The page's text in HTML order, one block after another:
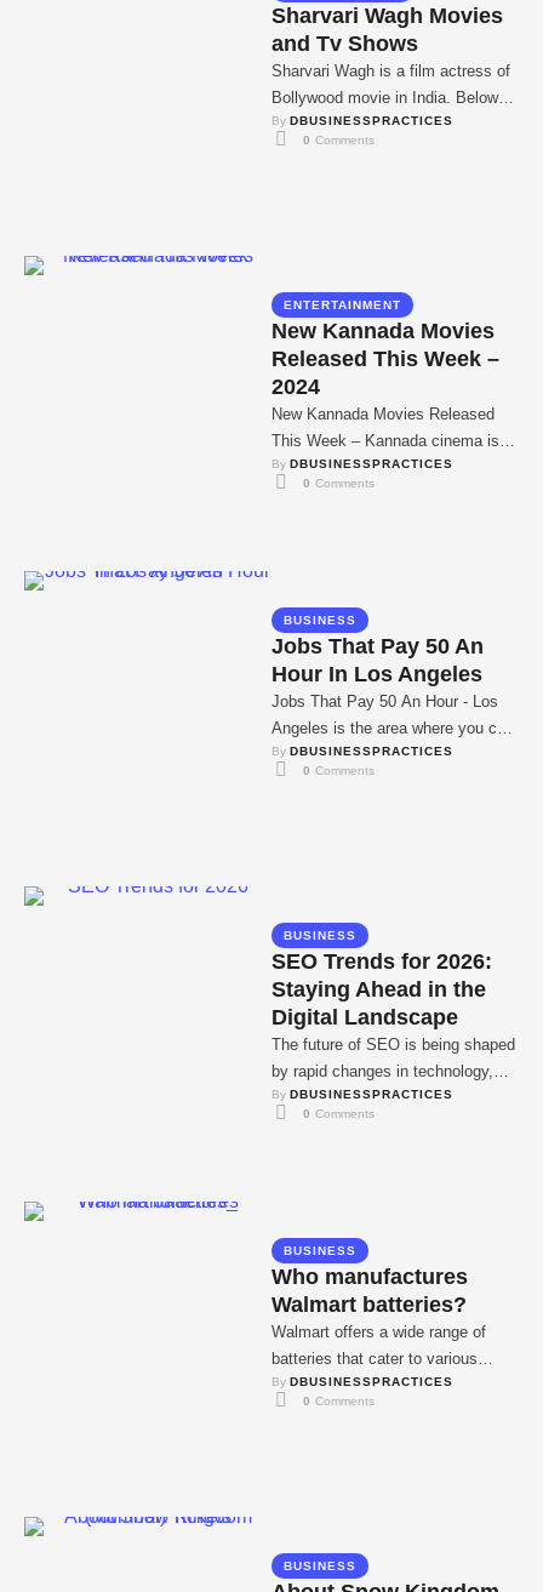
Sharvari Wagh Movies
and Tv Shows
Sharvari Wagh is a film actress of
Bollywood movie in India. Below
are given the all Movies & …
By DBUSINESSPRACTICES
0 Comments
ENTERTAINMENT
New Kannada Movies
Released This Week –
2024
New Kannada Movies Released
This Week – Kannada cinema is
truly been in a prosperous form
now for …
By DBUSINESSPRACTICES
0 Comments
BUSINESS
Jobs That Pay 50 An
Hour In Los Angeles
Jobs That Pay 50 An Hour - Los
Angeles is the area where you can
find the job …
By DBUSINESSPRACTICES
0 Comments
BUSINESS
SEO Trends for 2026:
Staying Ahead in the
Digital Landscape
The future of SEO is being shaped
by rapid changes in technology,
user behavior, and search engine
algorithms. …
By DBUSINESSPRACTICES
0 Comments
BUSINESS
Who manufactures
Walmart batteries?
Walmart offers a wide range of
batteries that cater to various
needs, from automotive to
household electronics. Known …
By DBUSINESSPRACTICES
0 Comments
BUSINESS